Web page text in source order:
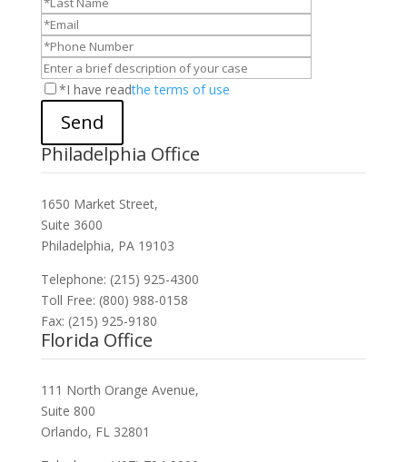
*I have readthe terms of use
Send
Philadelphia Office
1650 Market Street,
Suite 3600
Philadelphia, PA 19103
Telephone: (215) 925-4300
Toll Free: (800) 988-0158
Fax: (215) 925-9180
Florida Office
111 North Orange Avenue,
Suite 800
Orlando, FL 32801